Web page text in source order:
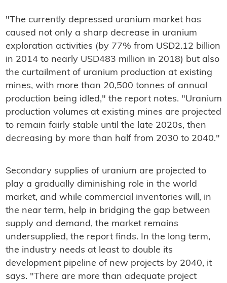
"The currently depressed uranium market has
caused not only a sharp decrease in uranium
exploration activities (by 77% from USD2.12 billion
in 2014 to nearly USD483 million in 2018) but also
the curtailment of uranium production at existing
mines, with more than 20,500 tonnes of annual
production being idled," the report notes. "Uranium
production volumes at existing mines are projected
to remain fairly stable until the late 2020s, then
decreasing by more than half from 2030 to 2040."
Secondary supplies of uranium are projected to
play a gradually diminishing role in the world
market, and while commercial inventories will, in
the near term, help in bridging the gap between
supply and demand, the market remains
undersupplied, the report finds. In the long term,
the industry needs at least to double its
development pipeline of new projects by 2040, it
says. "There are more than adequate project